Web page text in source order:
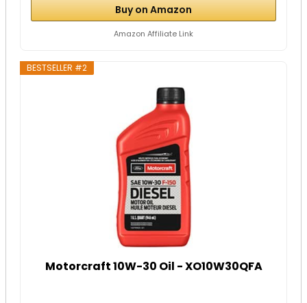
Buy on Amazon
Amazon Affiliate Link
BESTSELLER #2
Motorcraft 10W-30 Oil - XO10W30QFA